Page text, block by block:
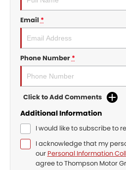
Email*
Phone Number*
Click to Add Comments
Additional Information
I would like to subscribe to
I acknowledge that my
our Personal Information
agree toThompson Motor